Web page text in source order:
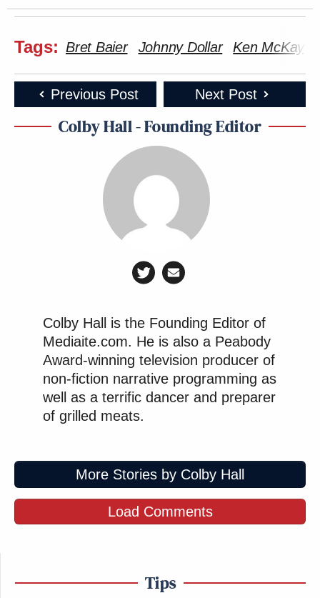
Tags: Bret Baier Johnny Dollar Ken McKay
Previous Post Next Post
Colby Hall - Founding Editor
Colby Hall is the Founding Editor of
Mediaite.com. He is also a Peabody
Award-winning television producer of
non-fiction narrative programming as
well as a terrific dancer and preparer
of grilled meats.
More Stories by Colby Hall
Load Comments
Tips